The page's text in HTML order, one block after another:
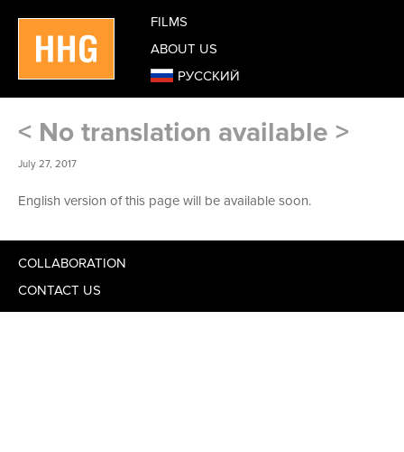
FILMS
ABOUT US
РУССКИЙ
< No translation available >
July 27, 2017
English version of this page will be available soon.
COLLABORATION
CONTACT US